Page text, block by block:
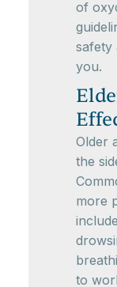
of
safety
you.
Older
the
more
to